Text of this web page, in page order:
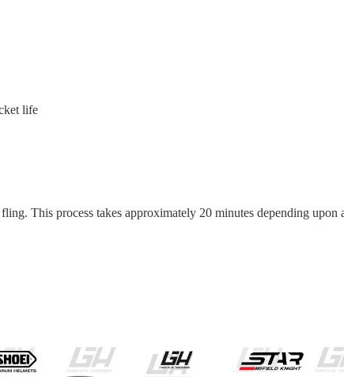
life
This process takes approximately 20 minutes depending upon